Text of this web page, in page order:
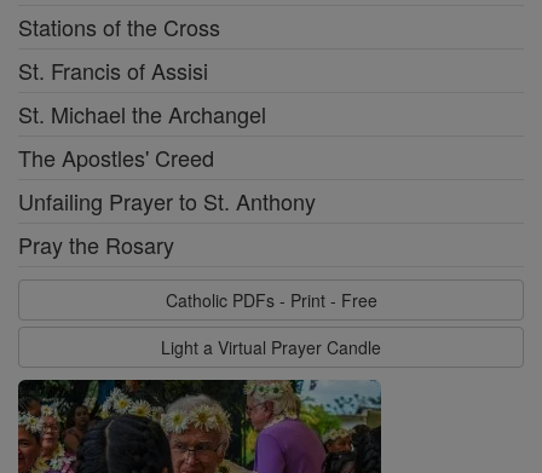
Stations of the Cross
St. Francis of Assisi
St. Michael the Archangel
The Apostles' Creed
Unfailing Prayer to St. Anthony
Pray the Rosary
Catholic PDFs - Print - Free
Light a Virtual Prayer Candle